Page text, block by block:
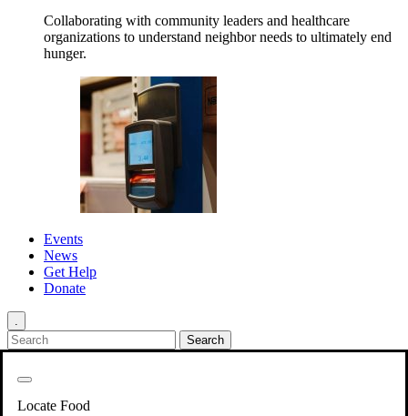
Collaborating with community leaders and healthcare
organizations to understand neighbor needs to ultimately end
hunger.
Events
News
Get Help
Donate
.
Locate Food